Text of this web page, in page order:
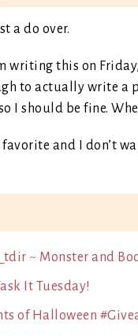
a do over.
writing this on
to actually write a
I should be fine.
and I don’t
~ Monster and
It Tuesday!
of Halloween